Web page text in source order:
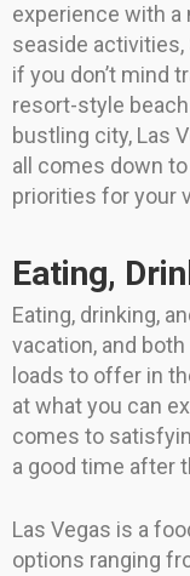
experience with a
seaside activities,
if you don’t mind
resort-style
bustling city, Las
all comes down
priorities for your
Eating,
Eating, drinking,
vacation, and both
loads to offer in
at what you can
comes to
a good time after
Las Vegas is a
options ranging